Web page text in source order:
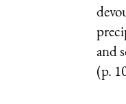
and
(p.